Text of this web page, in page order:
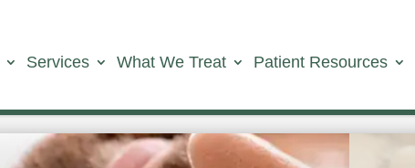
Services What We Treat Patient Resources